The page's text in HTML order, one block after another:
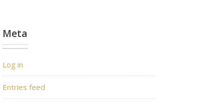
Meta
Log in
Entries feed